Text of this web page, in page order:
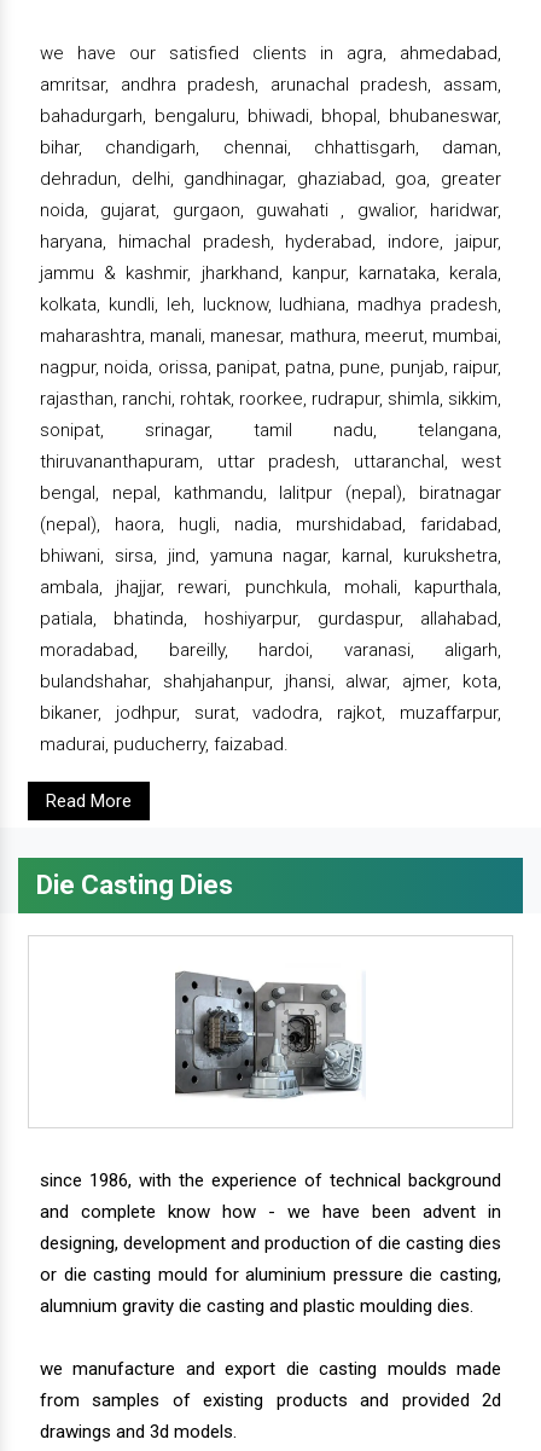
we have our satisfied clients in agra, ahmedabad,
amritsar, andhra pradesh, arunachal pradesh, assam,
bahadurgarh, bengaluru, bhiwadi, bhopal, bhubaneswar,
bihar, chandigarh, chennai, chhattisgarh, daman,
dehradun, delhi, gandhinagar, ghaziabad, goa, greater
noida, gujarat, gurgaon, guwahati , gwalior, haridwar,
haryana, himachal pradesh, hyderabad, indore, jaipur,
jammu & kashmir, jharkhand, kanpur, karnataka, kerala,
kolkata, kundli, leh, lucknow, ludhiana, madhya pradesh,
maharashtra, manali, manesar, mathura, meerut, mumbai,
nagpur, noida, orissa, panipat, patna, pune, punjab, raipur,
rajasthan, ranchi, rohtak, roorkee, rudrapur, shimla, sikkim,
sonipat, srinagar, tamil nadu, telangana,
thiruvananthapuram, uttar pradesh, uttaranchal, west
bengal, nepal, kathmandu, lalitpur (nepal), biratnagar
(nepal), haora, hugli, nadia, murshidabad, faridabad,
bhiwani, sirsa, jind, yamuna nagar, karnal, kurukshetra,
ambala, jhajjar, rewari, punchkula, mohali, kapurthala,
patiala, bhatinda, hoshiyarpur, gurdaspur, allahabad,
moradabad, bareilly, hardoi, varanasi, aligarh,
bulandshahar, shahjahanpur, jhansi, alwar, ajmer, kota,
bikaner, jodhpur, surat, vadodra, rajkot, muzaffarpur,
madurai, puducherry, faizabad.
Read More
Die Casting Dies
since 1986, with the experience of technical background
and complete know how - we have been advent in
designing, development and production of die casting dies
or die casting mould for aluminium pressure die casting,
alumnium gravity die casting and plastic moulding dies.
we manufacture and export die casting moulds made
from samples of existing products and provided 2d
drawings and 3d models.